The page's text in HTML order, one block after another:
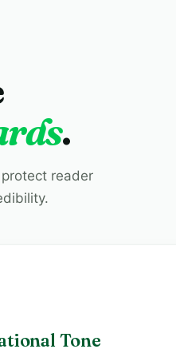
.
reader
Tone